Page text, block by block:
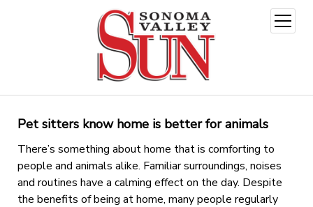
open
menu
Pet sitters know home is better for animals
There’s something about home that is comforting to
people and animals alike. Familiar surroundings, noises
and routines have a calming effect on the day. Despite
the benefits of being at home, many people regularly